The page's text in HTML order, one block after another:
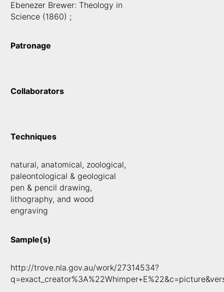
Ebenezer Brewer: Theology in
Science (1860) ;
Patronage
Collaborators
Techniques
natural, anatomical, zoological,
paleontological & geological
pen & pencil drawing,
lithography, and wood
engraving
Sample(s)
http://trove.nla.gov.au/work/27314534?